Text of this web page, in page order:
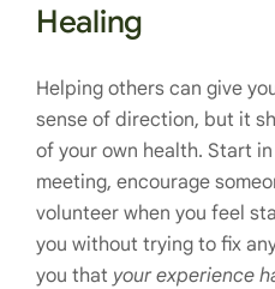
Healing
Helping others can give
sense of direction, but it
of your own health. Start
meeting, encourage
volunteer when you feel
you without trying to fix
you that your experience